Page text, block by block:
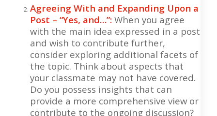
Agreeing With and Expanding Upon a
Post – “Yes, and…”:When you agree
with the main idea expressed in a post
and wish to contribute further,
consider exploring additional facets of
the topic. Think about aspects that
your classmate may not have covered.
Do you possess insights that can
provide a more comprehensive view or
contribute to the ongoing discussion?